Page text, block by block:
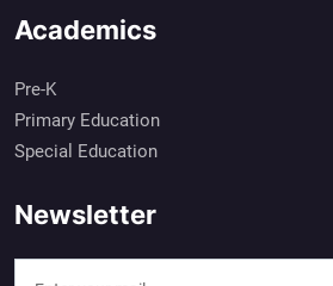
Academics
Pre-K
Primary Education
Special Education
Newsletter